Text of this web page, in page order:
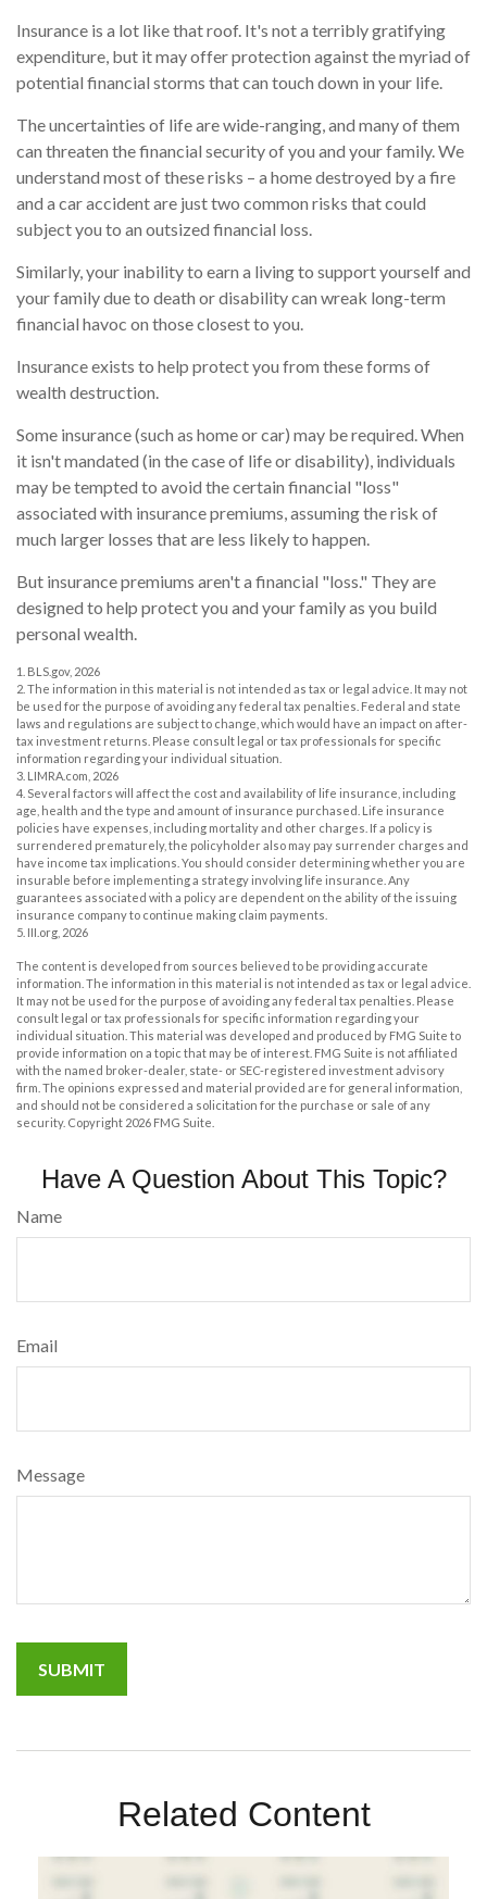
Insurance is a lot like that roof. It's not a terribly gratifying
expenditure, but it may offer protection against the myriad of
potential financial storms that can touch down in your life.
The uncertainties of life are wide-ranging, and many of them
can threaten the financial security of you and your family. We
understand most of these risks – a home destroyed by a fire
and a car accident are just two common risks that could
subject you to an outsized financial loss.
Similarly, your inability to earn a living to support yourself and
your family due to death or disability can wreak long-term
financial havoc on those closest to you.
Insurance exists to help protect you from these forms of
wealth destruction.
Some insurance (such as home or car) may be required. When
it isn't mandated (in the case of life or disability), individuals
may be tempted to avoid the certain financial "loss"
associated with insurance premiums, assuming the risk of
much larger losses that are less likely to happen.
But insurance premiums aren't a financial "loss." They are
designed to help protect you and your family as you build
personal wealth.
1. BLS.gov, 2026
2. The information in this material is not intended as tax or legal advice. It may not
be used for the purpose of avoiding any federal tax penalties. Federal and state
laws and regulations are subject to change, which would have an impact on after-
tax investment returns. Please consult legal or tax professionals for specific
information regarding your individual situation.
3. LIMRA.com, 2026
4. Several factors will affect the cost and availability of life insurance, including
age, health and the type and amount of insurance purchased. Life insurance
policies have expenses, including mortality and other charges. If a policy is
surrendered prematurely, the policyholder also may pay surrender charges and
have income tax implications. You should consider determining whether you are
insurable before implementing a strategy involving life insurance. Any
guarantees associated with a policy are dependent on the ability of the issuing
insurance company to continue making claim payments.
5. III.org, 2026
The content is developed from sources believed to be providing accurate
information. The information in this material is not intended as tax or legal advice.
It may not be used for the purpose of avoiding any federal tax penalties. Please
consult legal or tax professionals for specific information regarding your
individual situation. This material was developed and produced by FMG Suite to
provide information on a topic that may be of interest. FMG Suite is not affiliated
with the named broker-dealer, state- or SEC-registered investment advisory
firm. The opinions expressed and material provided are for general information,
and should not be considered a solicitation for the purchase or sale of any
security. Copyright 2026 FMG Suite.
Have A Question About This Topic?
Name
Email
Message
Related Content